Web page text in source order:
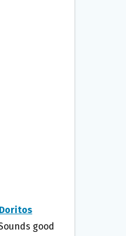
Doritos
good